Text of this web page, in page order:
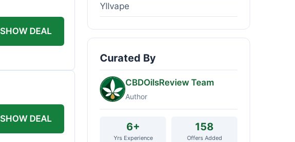
SHOW DEAL
SHOW DEAL
Yllvape
Curated By
CBDOilsReview Team
Author
6+
Yrs Experience
158
Offers Added